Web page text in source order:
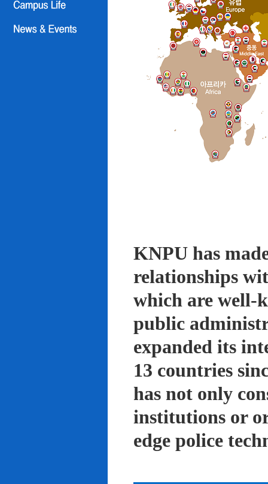
KNPU has
relationships
which are well-
public
expanded its
13 countries
has not only
institutions or
edge police